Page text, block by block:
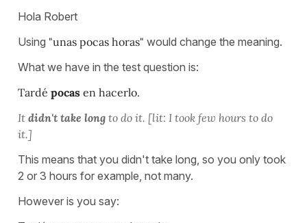
Hola Robert
Using "unas pocas horas" would change the meaning.
What we have in the test question is:
Tardé pocas en hacerlo.
It didn't take long to do it. [lit: I took few hours to do
it.]
This means that you didn't take long, so you only took
2 or 3 hours for example, not many.
However is you say: